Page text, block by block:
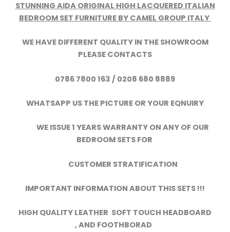
STUNNING AIDA ORIGINAL HIGH LACQUERED ITALIAN
BEDROOM SET FURNITURE BY CAMEL GROUP ITALY
WE HAVE DIFFERENT QUALITY IN THE SHOWROOM
PLEASE CONTACTS
0786 7800 163 / 0208 680 8889
WHATSAPP US THE PICTURE OR YOUR EQNUIRY
WE ISSUE 1 YEARS WARRANTY ON ANY OF OUR
BEDROOM SETS FOR
CUSTOMER STRATIFICATION
IMPORTANT INFORMATION ABOUT THIS SETS !!!
HIGH QUALITY LEATHER SOFT TOUCH HEADBOARD
,AND FOOTHBORAD